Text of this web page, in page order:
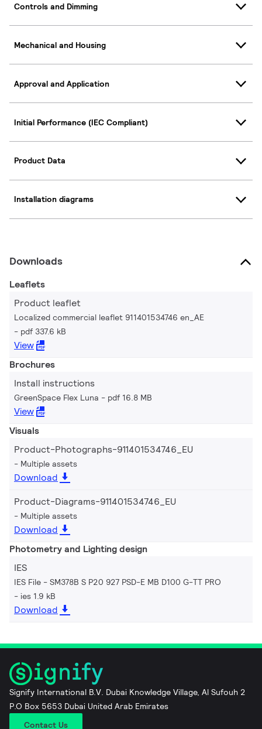
Controls and Dimming
Mechanical and Housing
Approval and Application
Initial Performance (IEC Compliant)
Product Data
Installation diagrams
Downloads
Leaflets
Product leaflet
Localized commercial leaflet 911401534746 en_AE
pdf 337.6 kB
View
Brochures
Install instructions
GreenSpace Flex Luna pdf 16.8 MB
View
Visuals
Product-Photographs-911401534746_EU
Multiple assets
Download
Product-Diagrams-911401534746_EU
Multiple assets
Download
Photometry and Lighting design
IES
IES File - SM378B S P20 927 PSD-E MB D100 G-TT PRO
ies 1.9 kB
Download
Signify International B.V. Dubai Knowledge Village, Al Sufouh 2
P.O Box 5653 Dubai United Arab Emirates
Contact Us